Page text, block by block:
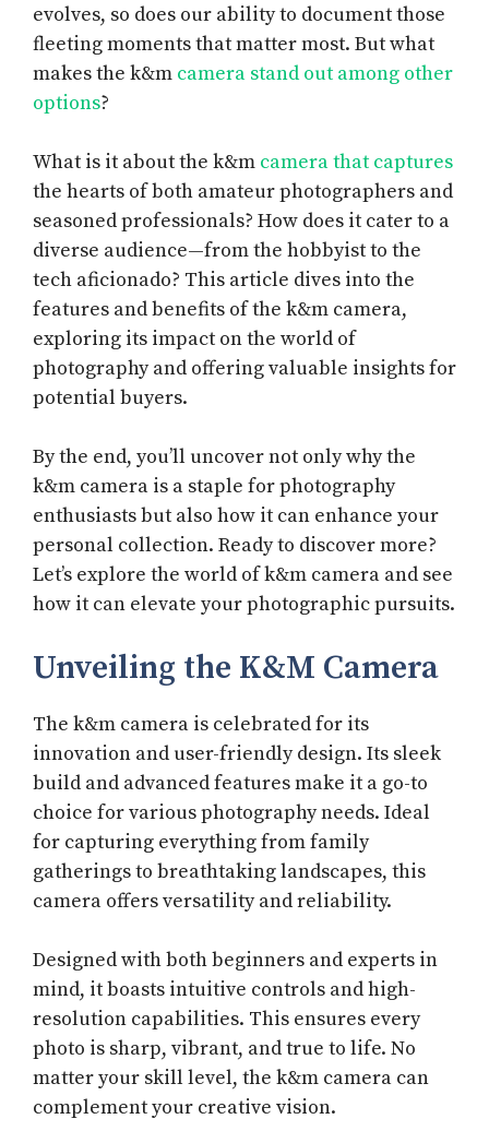
evolves, so does our ability to document those
fleeting moments that matter most. But what
makes the k&m camera stand out among other
options?
What is it about the k&m camera that captures
the hearts of both amateur photographers and
seasoned professionals? How does it cater to a
diverse audience—from the hobbyist to the
tech aficionado? This article dives into the
features and benefits of the k&m camera,
exploring its impact on the world of
photography and offering valuable insights for
potential buyers.
By the end, you’ll uncover not only why the
k&m camera is a staple for photography
enthusiasts but also how it can enhance your
personal collection. Ready to discover more?
Let’s explore the world of k&m camera and see
how it can elevate your photographic pursuits.
Unveiling the K&M Camera
The k&m camera is celebrated for its
innovation and user-friendly design. Its sleek
build and advanced features make it a go-to
choice for various photography needs. Ideal
for capturing everything from family
gatherings to breathtaking landscapes, this
camera offers versatility and reliability.
Designed with both beginners and experts in
mind, it boasts intuitive controls and high-
resolution capabilities. This ensures every
photo is sharp, vibrant, and true to life. No
matter your skill level, the k&m camera can
complement your creative vision.